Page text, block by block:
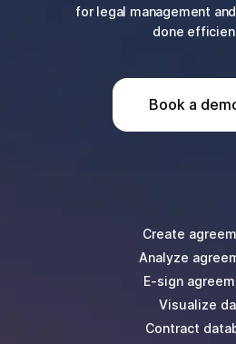
for legal management
done
Book a
Create
Analyze
E-sign
Visualize
Contract